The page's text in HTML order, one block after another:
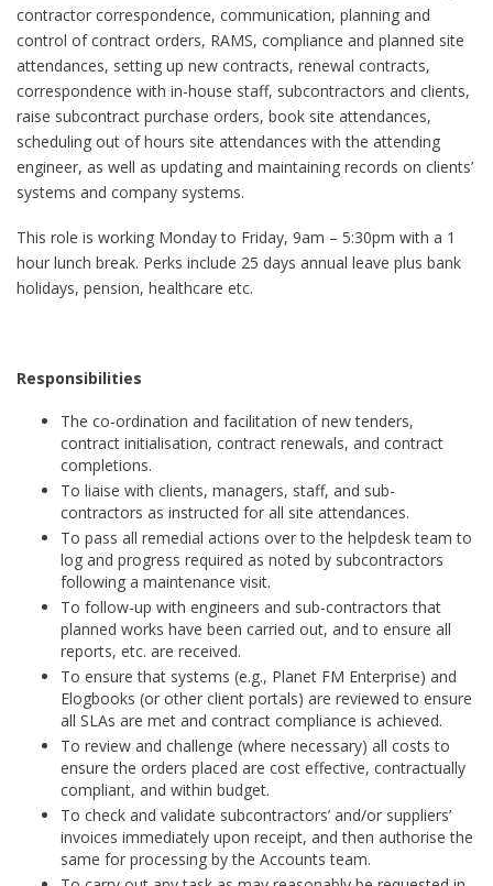
contractor correspondence, communication, planning and
control of contract orders, RAMS, compliance and planned site
attendances, setting up new contracts, renewal contracts,
correspondence with in-house staff, subcontractors and clients,
raise subcontract purchase orders, book site attendances,
scheduling out of hours site attendances with the attending
engineer, as well as updating and maintaining records on clients’
systems and company systems.
This role is working Monday to Friday, 9am – 5:30pm with a 1
hour lunch break. Perks include 25 days annual leave plus bank
holidays, pension, healthcare etc.
Responsibilities
The co-ordination and facilitation of new tenders,
contract initialisation, contract renewals, and contract
completions.
To liaise with clients, managers, staff, and sub-
contractors as instructed for all site attendances.
To pass all remedial actions over to the helpdesk team to
log and progress required as noted by subcontractors
following a maintenance visit.
To follow-up with engineers and sub-contractors that
planned works have been carried out, and to ensure all
reports, etc. are received.
To ensure that systems (e.g., Planet FM Enterprise) and
Elogbooks (or other client portals) are reviewed to ensure
all SLAs are met and contract compliance is achieved.
To review and challenge (where necessary) all costs to
ensure the orders placed are cost effective, contractually
compliant, and within budget.
To check and validate subcontractors’ and/or suppliers’
invoices immediately upon receipt, and then authorise the
same for processing by the Accounts team.